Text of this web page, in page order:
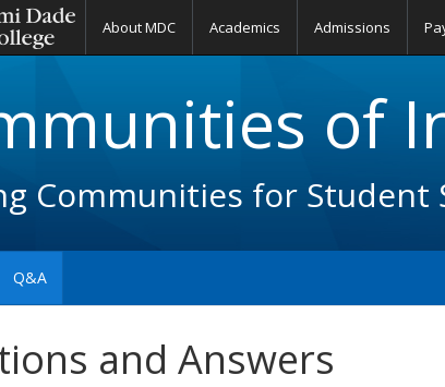
About MDC Academics Admissions
of
Communities for Student
Q&A
and Answers